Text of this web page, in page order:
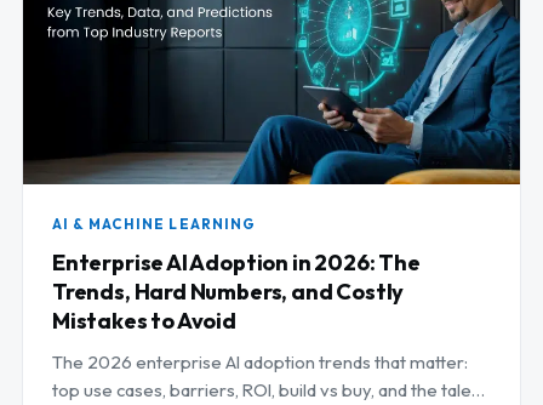
AI & MACHINE LEARNING
Enterprise AI Adoption in 2026: The
Trends, Hard Numbers, and Costly
Mistakes to Avoid
The 2026 enterprise AI adoption trends that matter:
top use cases, barriers, ROI, build vs buy, and the talent